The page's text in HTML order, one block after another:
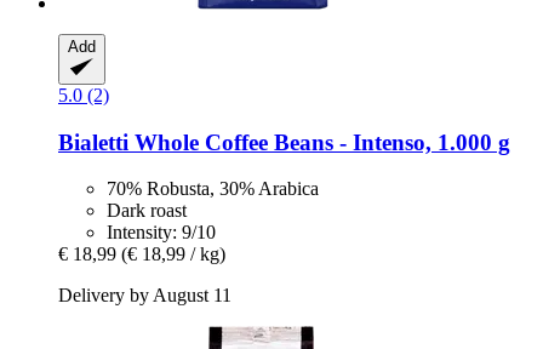
Add
5.0 (2)
Bialetti Whole Coffee Beans -​ Intenso, 1.000 g
70% Robusta, 30% Arabica
Dark roast
Intensity: 9/10
€ 18,99 (€ 18,99 / kg)
Delivery by August 11